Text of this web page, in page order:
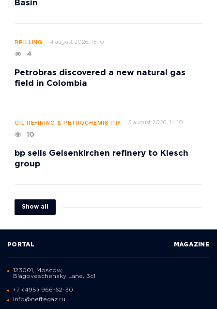
Basin
DRILLING 4 august 2026, 15:10
4
Petrobras discovered a new natural gas
field in Colombia
OIL REFINING & PETROCHEMISTRY 3 august 2026, 14:10
10
bp sells Gelsenkirchen refinery to Klesch
group
Show all
PORTAL MAGAZINE
123001, Moscow,
Blagoveschensky Lane, 3с1
+7 (495) 966-62-30
info@neftegaz.ru